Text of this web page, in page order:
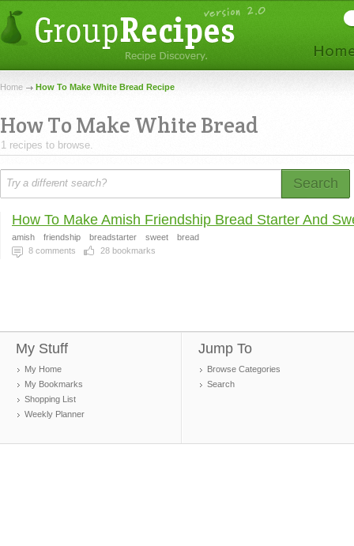
Home How To Make White Bread Recipe
How To Make White Bread
1 recipes to browse.
Search
How To Make Amish Friendship Bread Starter And
amish friendship breadstarter sweet
bread
8 comments 28 bookmarks
My Stuff
My Home
My Bookmarks
Shopping List
Weekly Planner
Jump To
Browse Categories
Search